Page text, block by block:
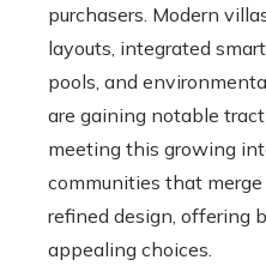
purchasers. Modern
layouts, integrated
pools, and
are gaining notable
meeting this growing
communities that
refined design, offering
appealing choices.